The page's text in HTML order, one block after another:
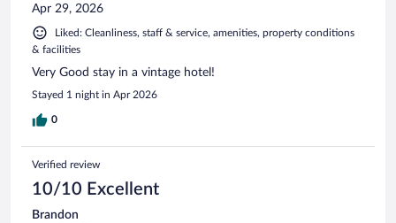
Apr 29, 2026
Liked: Cleanliness, staff & service, amenities, property conditions
& facilities
Very Good stay in a vintage hotel!
Stayed 1 night in Apr 2026
0
Verified review
10/10 Excellent
Brandon